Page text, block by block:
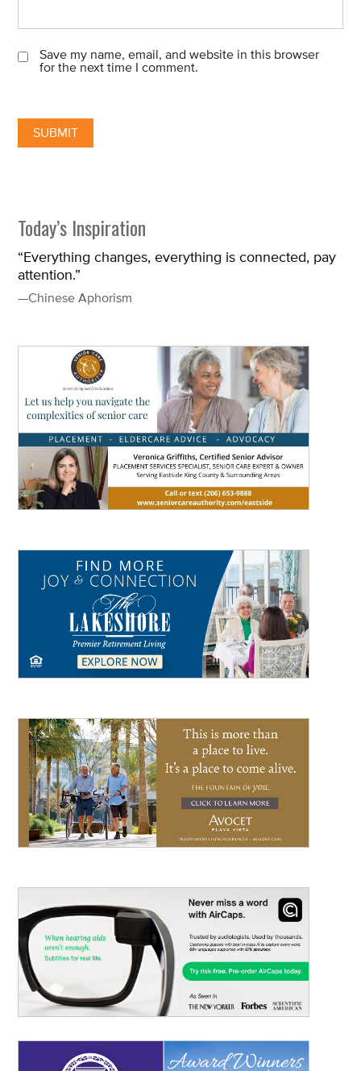
Save my name, email, and website in this browser
for the next time I comment.
Today’s Inspiration
“Everything changes, everything is connected, pay
attention.”
—Chinese Aphorism